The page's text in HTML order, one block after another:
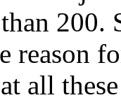
200.
reason
all